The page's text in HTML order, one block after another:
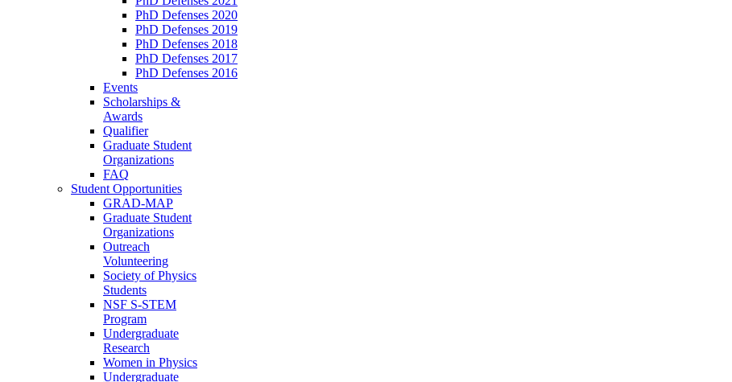
PhD Defenses 2020
PhD Defenses 2019
PhD Defenses 2018
PhD Defenses 2017
PhD Defenses 2016
Events
Scholarships &
Awards
Qualifier
Graduate Student
Organizations
FAQ
Student Opportunities
GRAD-MAP
Graduate Student
Organizations
Outreach
Volunteering
Society of Physics
Students
NSF S-STEM
Program
Undergraduate
Research
Women in Physics
Undergraduate